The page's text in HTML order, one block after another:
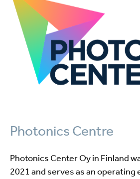
Photonics Centre
Photonics Center Oy in Finland
2021 and serves as an